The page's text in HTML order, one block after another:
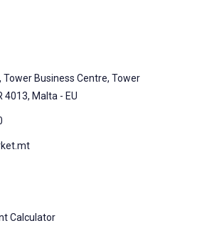
Business Centre, Tower
4013, Malta - EU
Calculator